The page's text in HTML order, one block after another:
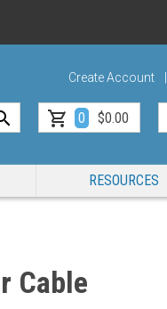
Create Account
0 $0.00
RESOURCES
Cable